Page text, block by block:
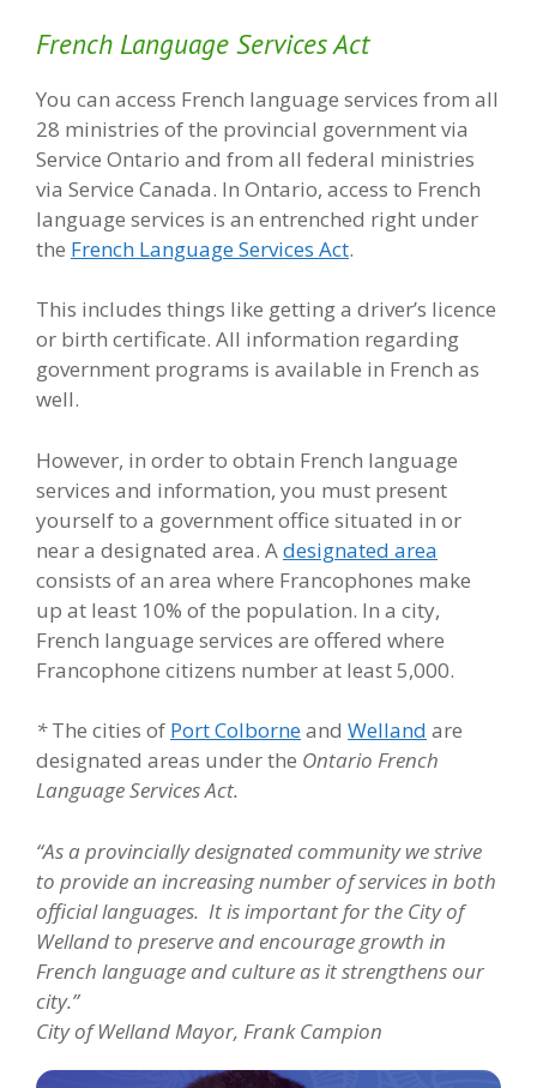
French Language Services Act
You can access French language services from all
28 ministries of the provincial government via
Service Ontario and from all federal ministries
via Service Canada. In Ontario, access to French
language services is an entrenched right under
the French Language Services Act.
This includes things like getting a driver’s licence
or birth certificate. All information regarding
government programs is available in French as
well.
However, in order to obtain French language
services and information, you must present
yourself to a government office situated in or
near a designated area. A designated area
consists of an area where Francophones make
up at least 10% of the population. In a city,
French language services are offered where
Francophone citizens number at least 5,000.
*The cities of Port Colborneand Welland are
designated areas under the Ontario French
Language Services Act.
“As a provincially designated community we strive
to provide an increasing number of services in both
official languages. It is important for the City of
Welland to preserve and encourage growth in
French language and culture as it strengthens our
city.”
City of Welland Mayor, Frank Campion